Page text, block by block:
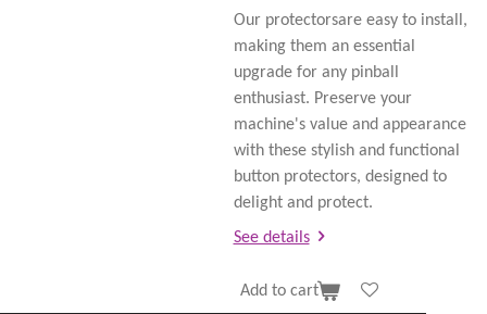
Our protectorsare easy to install,
making them an essential
upgrade for any pinball
enthusiast. Preserve your
machine's value and appearance
with these stylish and functional
button protectors, designed to
delight and protect.
See details
Add to cart